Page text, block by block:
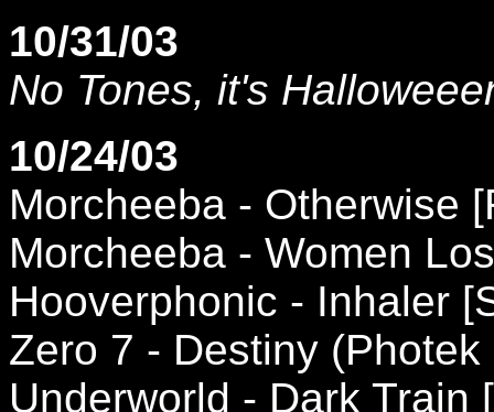
10/31/03
No Tones, it's
10/24/03
Morcheeba - Otherwise
Morcheeba - Women
Hooverphonic - Inhaler
Zero 7 - Destiny
Underworld - Dark Train